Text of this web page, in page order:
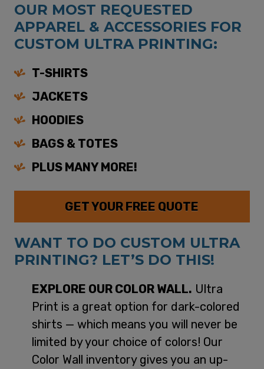
OUR MOST REQUESTED
APPAREL & ACCESSORIES FOR
CUSTOM ULTRA PRINTING:
T-SHIRTS
JACKETS
HOODIES
BAGS & TOTES
PLUS MANY MORE!
GET YOUR FREE QUOTE
WANT TO DO CUSTOM ULTRA
PRINTING? LET’S DO THIS!
EXPLORE OUR COLOR WALL. Ultra
Print is a great option for dark-colored
shirts — which means you will never be
limited by your choice of colors! Our
Color Wall inventory gives you an up-